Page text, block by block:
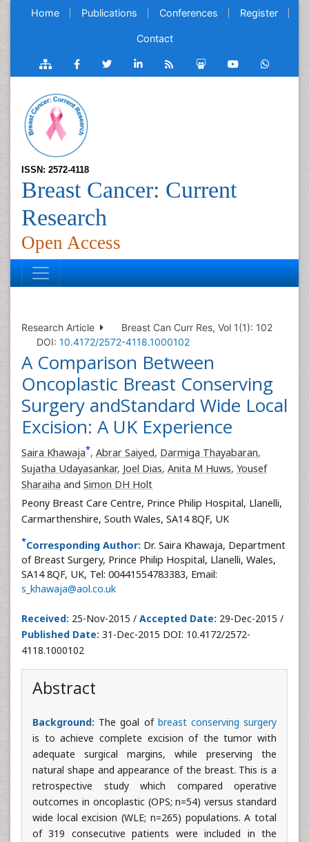
Home Publications Conferences Register
Contact
ISSN: 2572-4118
Breast Cancer: Current
Research
Open Access
Research Article
Breast Can Curr Res, Vol 1(1): 102
DOI: 10.4172/2572-4118.1000102
A Comparison Between
Oncoplastic Breast Conserving
Surgery andStandard Wide Local
Excision: A UK Experience
Saira Khawaja*, Abrar Saiyed, Darmiga Thayabaran,
Sujatha Udayasankar, Joel Dias, Anita M Huws, Yousef
Sharaiha and Simon DH Holt
Peony Breast Care Centre, Prince Philip Hospital, Llanelli,
Carmarthenshire, South Wales, SA14 8QF, UK
*Corresponding Author: Dr. Saira Khawaja, Department
of Breast Surgery, Prince Philip Hospital, Llanelli, Wales,
SA14 8QF, UK, Tel: 00441554783383, Email:
s_khawaja@aol.co.uk
Received: 25-Nov-2015 / Accepted Date: 29-Dec-2015 /
Published Date: 31-Dec-2015 DOI: 10.4172/2572-
4118.1000102
Abstract
Background: The goal of breast conserving surgery
is to achieve complete excision of the tumor with
adequate surgical margins, while preserving the
natural shape and appearance of the breast. This is a
retrospective study which compared operative
outcomes in oncoplastic (OPS; n=54) versus standard
wide local excision (WLE; n=265) populations. A total
of 319 consecutive patients were included in the